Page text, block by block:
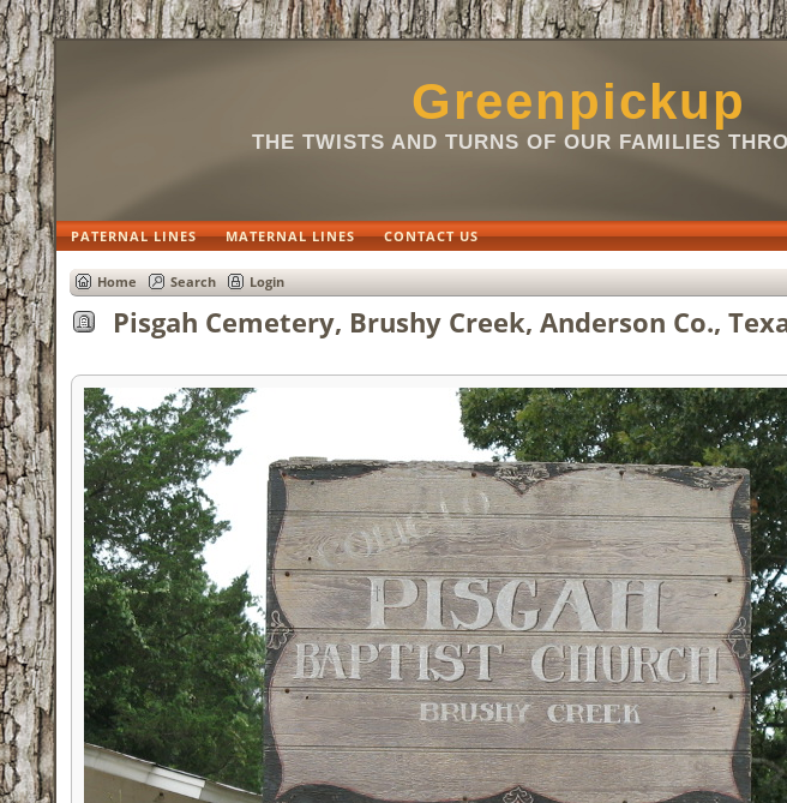
Greenpickup
THE TWISTS AND TURNS OF OUR FAMILIES
PATERNAL LINES MATERNAL LINES CONTACT US
Home Search Login
Pisgah Cemetery, Brushy Creek, Anderson Co.,